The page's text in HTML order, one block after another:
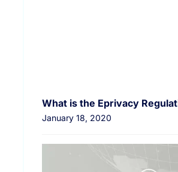
What is the Eprivacy
January 18, 2020